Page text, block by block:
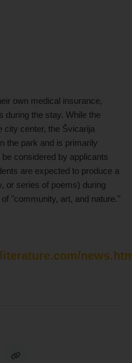
own medical insurance,
during the stay. While the
city center, the Švicarija
the park and is primarily
considered by applicants
are expected to produce a
or series of poems) during
"community, art, and nature."